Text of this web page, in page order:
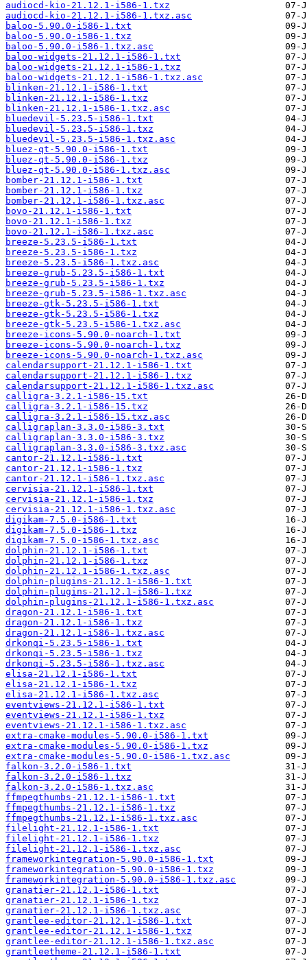
audiocd-kio-21.12.1-i586-1.txz
audiocd-kio-21.12.1-i586-1.txz.asc
baloo-5.90.0-i586-1.txt
baloo-5.90.0-i586-1.txz
baloo-5.90.0-i586-1.txz.asc
baloo-widgets-21.12.1-i586-1.txt
baloo-widgets-21.12.1-i586-1.txz
baloo-widgets-21.12.1-i586-1.txz.asc
blinken-21.12.1-i586-1.txt
blinken-21.12.1-i586-1.txz
blinken-21.12.1-i586-1.txz.asc
bluedevil-5.23.5-i586-1.txt
bluedevil-5.23.5-i586-1.txz
bluedevil-5.23.5-i586-1.txz.asc
bluez-qt-5.90.0-i586-1.txt
bluez-qt-5.90.0-i586-1.txz
bluez-qt-5.90.0-i586-1.txz.asc
bomber-21.12.1-i586-1.txt
bomber-21.12.1-i586-1.txz
bomber-21.12.1-i586-1.txz.asc
bovo-21.12.1-i586-1.txt
bovo-21.12.1-i586-1.txz
bovo-21.12.1-i586-1.txz.asc
breeze-5.23.5-i586-1.txt
breeze-5.23.5-i586-1.txz
breeze-5.23.5-i586-1.txz.asc
breeze-grub-5.23.5-i586-1.txt
breeze-grub-5.23.5-i586-1.txz
breeze-grub-5.23.5-i586-1.txz.asc
breeze-gtk-5.23.5-i586-1.txt
breeze-gtk-5.23.5-i586-1.txz
breeze-gtk-5.23.5-i586-1.txz.asc
breeze-icons-5.90.0-noarch-1.txt
breeze-icons-5.90.0-noarch-1.txz
breeze-icons-5.90.0-noarch-1.txz.asc
calendarsupport-21.12.1-i586-1.txt
calendarsupport-21.12.1-i586-1.txz
calendarsupport-21.12.1-i586-1.txz.asc
calligra-3.2.1-i586-15.txt
calligra-3.2.1-i586-15.txz
calligra-3.2.1-i586-15.txz.asc
calligraplan-3.3.0-i586-3.txt
calligraplan-3.3.0-i586-3.txz
calligraplan-3.3.0-i586-3.txz.asc
cantor-21.12.1-i586-1.txt
cantor-21.12.1-i586-1.txz
cantor-21.12.1-i586-1.txz.asc
cervisia-21.12.1-i586-1.txt
cervisia-21.12.1-i586-1.txz
cervisia-21.12.1-i586-1.txz.asc
digikam-7.5.0-i586-1.txt
digikam-7.5.0-i586-1.txz
digikam-7.5.0-i586-1.txz.asc
dolphin-21.12.1-i586-1.txt
dolphin-21.12.1-i586-1.txz
dolphin-21.12.1-i586-1.txz.asc
dolphin-plugins-21.12.1-i586-1.txt
dolphin-plugins-21.12.1-i586-1.txz
dolphin-plugins-21.12.1-i586-1.txz.asc
dragon-21.12.1-i586-1.txt
dragon-21.12.1-i586-1.txz
dragon-21.12.1-i586-1.txz.asc
drkonqi-5.23.5-i586-1.txt
drkonqi-5.23.5-i586-1.txz
drkonqi-5.23.5-i586-1.txz.asc
elisa-21.12.1-i586-1.txt
elisa-21.12.1-i586-1.txz
elisa-21.12.1-i586-1.txz.asc
eventviews-21.12.1-i586-1.txt
eventviews-21.12.1-i586-1.txz
eventviews-21.12.1-i586-1.txz.asc
extra-cmake-modules-5.90.0-i586-1.txt
extra-cmake-modules-5.90.0-i586-1.txz
extra-cmake-modules-5.90.0-i586-1.txz.asc
falkon-3.2.0-i586-1.txt
falkon-3.2.0-i586-1.txz
falkon-3.2.0-i586-1.txz.asc
ffmpegthumbs-21.12.1-i586-1.txt
ffmpegthumbs-21.12.1-i586-1.txz
ffmpegthumbs-21.12.1-i586-1.txz.asc
filelight-21.12.1-i586-1.txt
filelight-21.12.1-i586-1.txz
filelight-21.12.1-i586-1.txz.asc
frameworkintegration-5.90.0-i586-1.txt
frameworkintegration-5.90.0-i586-1.txz
frameworkintegration-5.90.0-i586-1.txz.asc
granatier-21.12.1-i586-1.txt
granatier-21.12.1-i586-1.txz
granatier-21.12.1-i586-1.txz.asc
grantlee-editor-21.12.1-i586-1.txt
grantlee-editor-21.12.1-i586-1.txz
grantlee-editor-21.12.1-i586-1.txz.asc
grantleetheme-21.12.1-i586-1.txt